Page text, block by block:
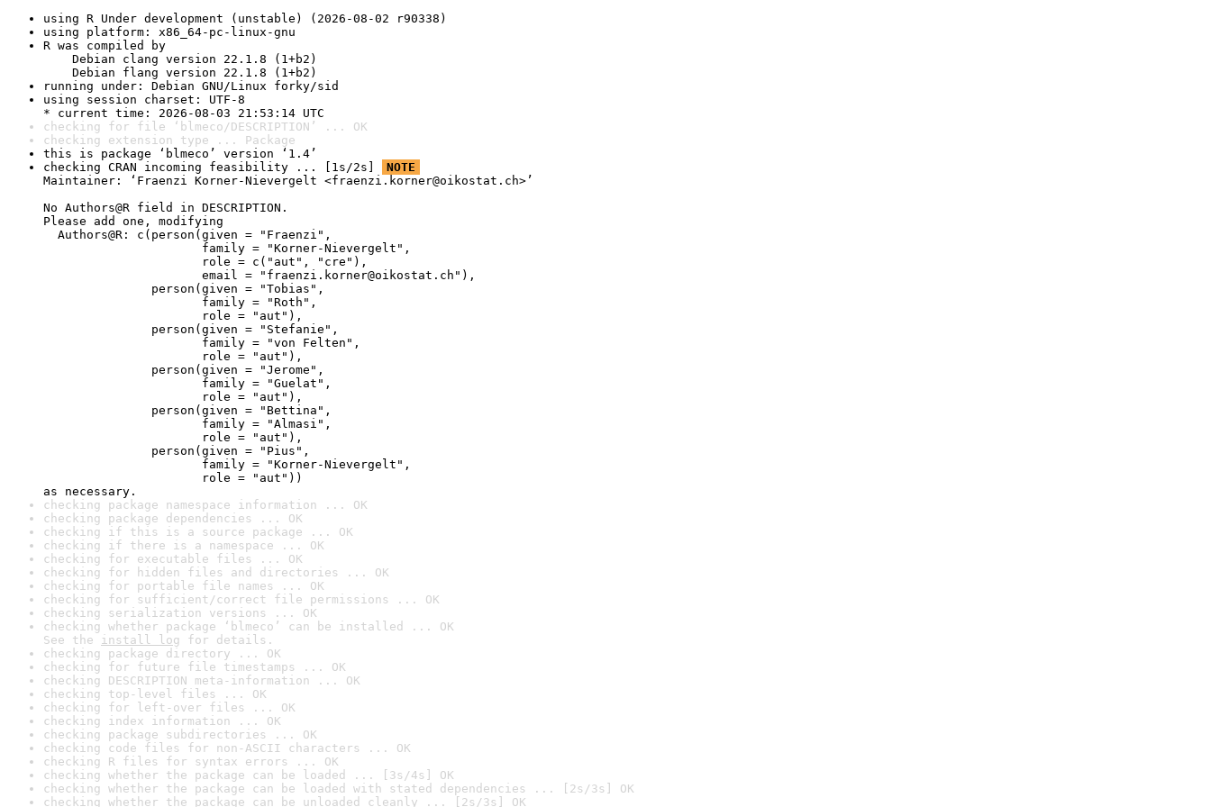
using R Under development (unstable) (2026-08-02 r90338)
using platform: x86_64-pc-linux-gnu
R was compiled by
Debian clang version 22.1.8 (1+b2)
Debian flang version 22.1.8 (1+b2)
running under: Debian GNU/Linux forky/sid
using session charset: UTF-8
* current time: 2026-08-03 21:53:14 UTC
checking for file ‘blmeco/DESCRIPTION’ ... OK
checking extension type ... Package
this is package ‘blmeco’ version ‘1.4’
checking CRAN incoming feasibility ... [1s/2s]
NOTE
Maintainer: ‘Fraenzi Korner-Nievergelt <fraenzi.korner@oikostat.ch>’
No Authors@R field in DESCRIPTION.
Please add one, modifying
Authors@R: c(person(given = "Fraenzi",
family = "Korner-Nievergelt",
role = c("aut", "cre"),
email = "fraenzi.korner@oikostat.ch"),
person(given = "Tobias",
family = "Roth",
role = "aut"),
person(given = "Stefanie",
family = "von Felten",
role = "aut"),
person(given = "Jerome",
family = "Guelat",
role = "aut"),
person(given = "Bettina",
family = "Almasi",
role = "aut"),
person(given = "Pius",
family = "Korner-Nievergelt",
role = "aut"))
as necessary.
checking package namespace information ... OK
checking package dependencies ... OK
checking if this is a source package ... OK
checking if there is a namespace ... OK
checking for executable files ... OK
checking for hidden files and directories ... OK
checking for portable file names ... OK
checking for sufficient/correct file permissions ... OK
checking serialization versions ... OK
checking whether package ‘blmeco’ can be installed ... OK
See the install log for details.
checking package directory ... OK
checking for future file timestamps ... OK
checking DESCRIPTION meta-information ... OK
checking top-level files ... OK
checking for left-over files ... OK
checking index information ... OK
checking package subdirectories ... OK
checking code files for non-ASCII characters ... OK
checking R files for syntax errors ... OK
checking whether the package can be loaded ... [3s/4s] OK
checking whether the package can be loaded with stated dependencies ... [2s/3s] OK
checking whether the package can be unloaded cleanly ... [2s/3s] OK